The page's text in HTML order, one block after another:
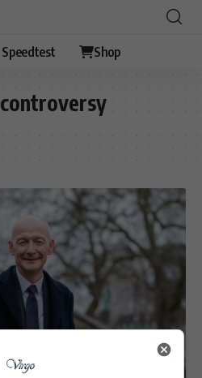
Speedtest Shop